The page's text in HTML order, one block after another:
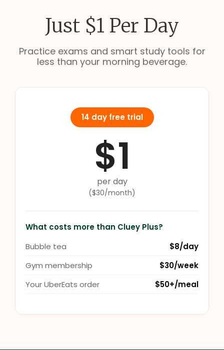
Just $1 Per Day
Practice exams and smart study tools for
less than your morning beverage.
14 day free trial
$1
per day
($30/month)
What costs more than Cluey Plus?
Bubble tea
$8/day
Gym membership
$30/week
Your UberEats order
$50+/meal